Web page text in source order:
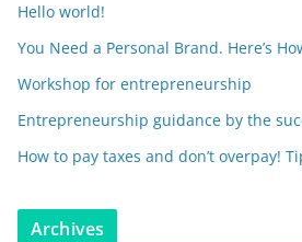
Hello world!
You Need a Personal Brand. Here’s
Workshop for entrepreneurship
Entrepreneurship guidance by the
How to pay taxes and don’t overpay!
Archives